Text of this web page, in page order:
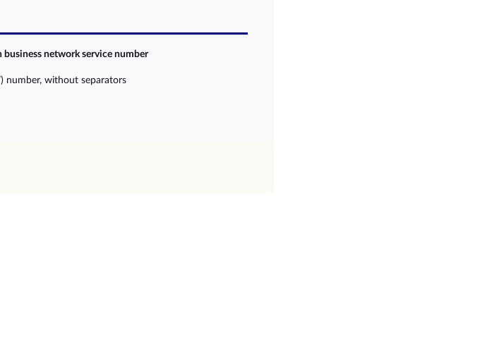
business network service number
number, without separators